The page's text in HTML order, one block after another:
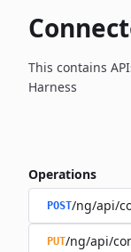
This contains
Harness
Operations
POST/ng/api/
PUT/ng/api/